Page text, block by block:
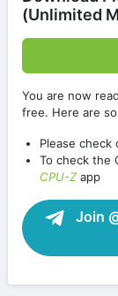
(Unlimited
You are now
free. Here are
Please check
To check the
CPU-Zapp
Join